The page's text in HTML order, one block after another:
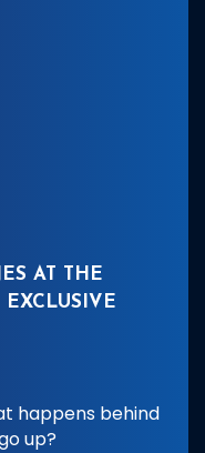
AT THE
EXCLUSIVE
happens behind
up?